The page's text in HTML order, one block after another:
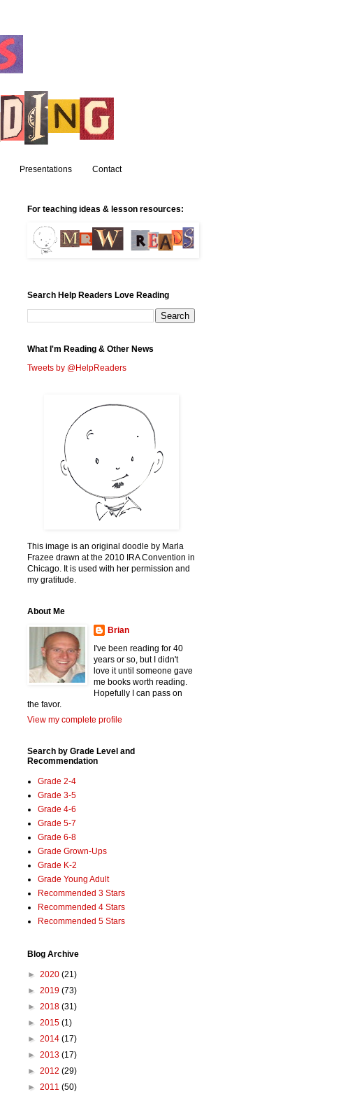
Presentations Contact
For teaching ideas & lesson resources:
Search Help Readers Love Reading
What I'm Reading & Other News
Tweets by @HelpReaders
This image is an original doodle by Marla
Frazee drawn at the 2010 IRA Convention in
Chicago. It is used with her permission and
my gratitude.
About Me
Brian
I've been reading for 40
years or so, but I didn't
love it until someone gave
me books worth reading.
Hopefully I can pass on
the favor.
View my complete profile
Search by Grade Level and
Recommendation
Grade 2-4
Grade 3-5
Grade 4-6
Grade 5-7
Grade 6-8
Grade Grown-Ups
Grade K-2
Grade Young Adult
Recommended 3 Stars
Recommended 4 Stars
Recommended 5 Stars
Blog Archive
► 2020 (21)
► 2019 (73)
► 2018 (31)
► 2015 (1)
► 2014 (17)
► 2013 (17)
► 2012 (29)
► 2011 (50)